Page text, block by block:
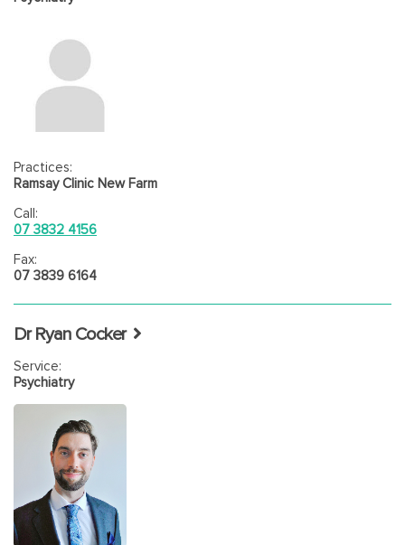
Practices:
Ramsay Clinic New Farm
Call:
07 3832 4156
Fax:
07 3839 6164
Dr Ryan Cocker
Service:
Psychiatry